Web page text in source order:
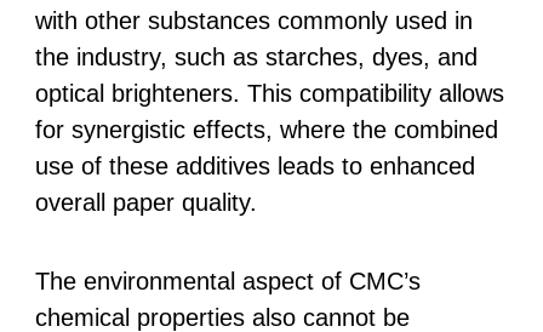
with other substances commonly used in
the industry, such as starches, dyes, and
optical brighteners. This compatibility allows
for synergistic effects, where the combined
use of these additives leads to enhanced
overall paper quality.
The environmental aspect of CMC’s
chemical properties also cannot be